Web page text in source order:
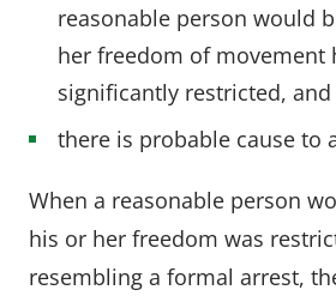
reasonable person would
her freedom of movement
significantly restricted, and
there is probable cause to
When a reasonable person
his or her freedom was
resembling a formal arrest,